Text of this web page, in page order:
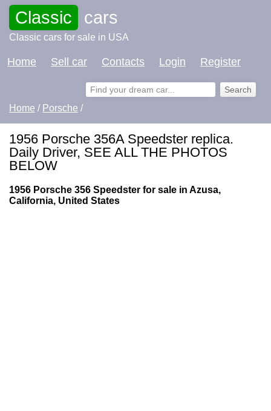
Classic cars
Classic cars for sale in USA
Home Sell car Contacts Login Register
Home / Porsche /
1956 Porsche 356A Speedster replica.
Daily Driver, SEE ALL THE PHOTOS
BELOW
1956 Porsche 356 Speedster for sale in Azusa,
California, United States